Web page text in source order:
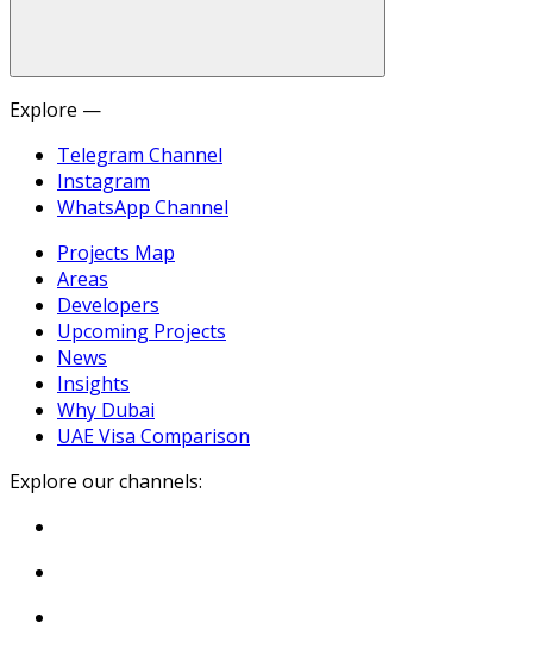
Explore —
Telegram Channel
Instagram
WhatsApp Channel
Projects Map
Areas
Developers
Upcoming Projects
News
Insights
Why Dubai
UAE Visa Comparison
Explore our channels: